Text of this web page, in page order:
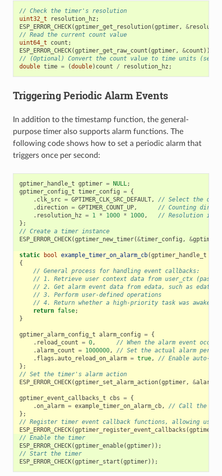
// Check the timer's resolution
uint32_t
resolution_hz ;
ESP_ERROR_CHECK(gptimer_get_resolution(gptimer, &
// Read the current count value
uint64_t
count ;
ESP_ERROR_CHECK(gptimer_get_raw_count (gptimer, &count ));
// (Optional) Convert the count value to time units
double time = (double) count / resolution_hz ;
Triggering Periodic Alarm Events
In addition to the timestamp function, the general-
purpose timer also supports alarm functions. The
following code shows how to set a periodic alarm that
triggers once per second:
gptimer_handle_t gptimer = NULL;
gptimer_config_t timer_config = {
. clk_src = GPTIMER_CLK_SRC_DEFAULT,
// Select the
.direction = GPTIMER_COUNT_UP,
// Counting
. resolution_hz = 1 * 1000 * 1000,
// Resolution is 1
};
// Create a timer instance
ESP_ERROR_CHECK(gptimer_new_timer(&timer_config , &gptimer
static bool example_timer_on_alarm_cb(gptimer_handle_t
{
// General process for handling event callbacks:
// 1. Retrieve user context data from user_ctx
// 2. Get alarm event data from edata, such as edata-
// 3. Perform user-defined operations
// 4. Return whether a high-priority task was
return false;
}
gptimer_alarm_config_t alarm_config = {
. reload_count = 0,
// When the alarm event
.alarm_count = 1000000,
// Set the actual alarm
. flags .auto_reload_on_alarm = true,
// Enable auto-
};
// Set the timer's alarm action
ESP_ERROR_CHECK(gptimer_set_alarm_action(gptimer, &
gptimer_event_callbacks_t cbs = {
.on_alarm = example_timer_on_alarm_cb,
// Call the user
};
// Register timer event callback functions, allowing user
ESP_ERROR_CHECK(gptimer_register_event_callbacks (gptimer
// Enable the timer
ESP_ERROR_CHECK(gptimer_enable(gptimer));
// Start the timer
ESP_ERROR_CHECK(gptimer_start (gptimer));